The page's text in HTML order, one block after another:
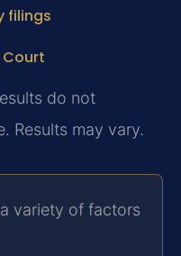
filings
Court
do not
Results may vary.
variety of factors